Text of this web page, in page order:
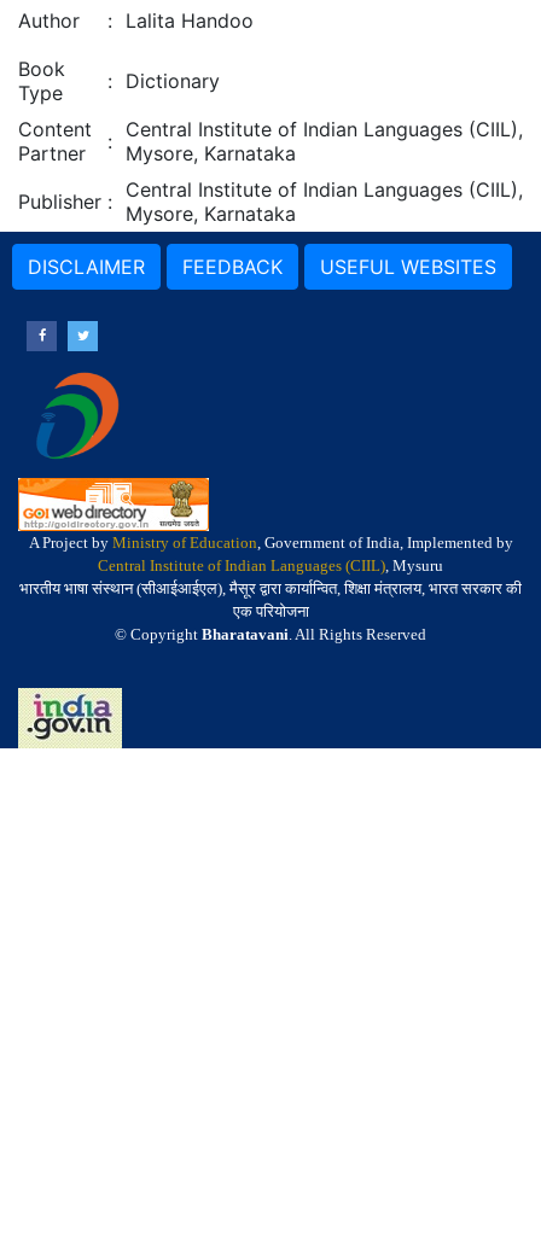
Author
: Lalita Handoo
Book
Type
: Dictionary
Content
Partner
: Central Institute of Indian Languages (CIIL),
Mysore, Karnataka
Publisher : Central Institute of Indian Languages (CIIL),
Mysore, Karnataka
DISCLAIMER FEEDBACK USEFUL WEBSITES
A Project by Ministry of Education, Government of India, Implemented by
Central Institute of Indian Languages (CIIL), Mysuru
भारतीय भाषा संस्थान (सीआईआईएल), मैसूर द्वारा कार्यान्वित, शिक्षा मंत्रालय, भारत सरकार की
एक परियोजना
© Copyright Bharatavani. All Rights Reserved